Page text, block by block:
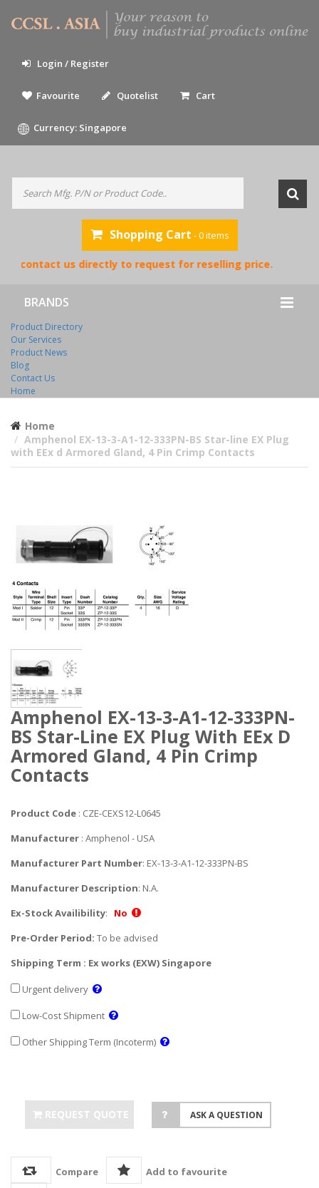
Login / Register
Favourite Quotelist Cart
Currency: Singapore
Shopping Cart - 0 items
contact us directly to request for reselling price.
BRANDS
Product Directory
Our Services
Product News
Blog
Contact Us
Home
Home
Amphenol EX-13-3-A1-12-333PN-BS Star-line EX Plug
with EEx d Armored Gland, 4 Pin Crimp Contacts
Amphenol EX-13-3-A1-12-333PN-
BS Star-Line EX Plug With EEx D
Armored Gland, 4 Pin Crimp
Contacts
Product Code : CZE-CEXS12-L0645
Manufacturer : Amphenol - USA
Manufacturer Part Number: EX-13-3-A1-12-333PN-BS
Manufacturer Description: N.A.
Ex-Stock Availibility: No
Pre-Order Period: To be advised
Shipping Term : Ex works (EXW) Singapore
Urgent delivery
Low-Cost Shipment
Other Shipping Term (Incoterm)
REQUEST QUOTE ASK A QUESTION
Compare
Add to favourite